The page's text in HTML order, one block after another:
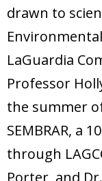
drawn to
LaGuardia
Professor
the summer
SEMBRAR, a
through
Porter, and